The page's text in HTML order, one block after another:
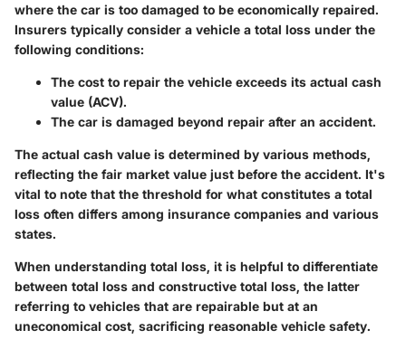
where the car is too damaged to be economically repaired.
Insurers typically consider a vehicle a total loss under the
following conditions:
The cost to repair the vehicle exceeds its actual cash
value (ACV).
The car is damaged beyond repair after an accident.
The actual cash value is determined by various methods,
reflecting the fair market value just before the accident. It's
vital to note that the threshold for what constitutes a total
loss often differs among insurance companies and various
states.
When understanding total loss, it is helpful to differentiate
between total loss and constructive total loss, the latter
referring to vehicles that are repairable but at an
uneconomical cost, sacrificing reasonable vehicle safety.